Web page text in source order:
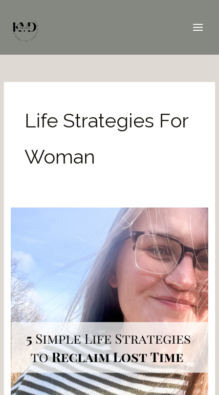
content
Life Strategies For
Woman
time
with
5
Simple
Life
Strategies